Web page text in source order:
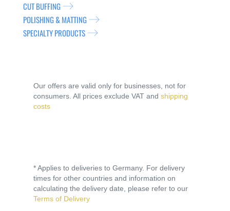
CUT BUFFING
POLISHING & MATTING
SPECIALTY PRODUCTS
Our offers are valid only for businesses, not for
consumers. All prices exclude VAT and shipping
costs
* Applies to deliveries to Germany. For delivery
times for other countries and information on
calculating the delivery date, please refer to our
Terms of Delivery